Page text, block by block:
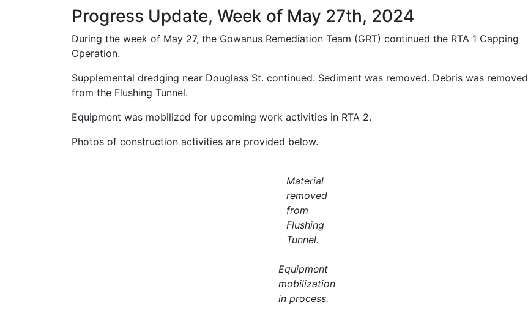
Progress Update, Week of May 27th, 2024
During the week of May 27, the Gowanus Remediation Team (GRT) continued the RTA 1 Capping
Operation.
Supplemental dredging near Douglass St. continued. Sediment was removed. Debris was removed
from the Flushing Tunnel.
Equipment was mobilized for upcoming work activities in RTA 2.
Photos of construction activities are provided below.
Material
removed
from
Flushing
Tunnel.
Equipment
mobilization
in process.